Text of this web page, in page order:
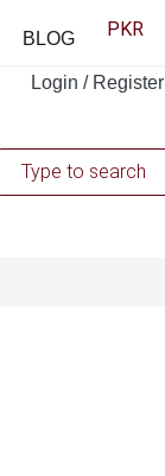
Login / Register
BLOG